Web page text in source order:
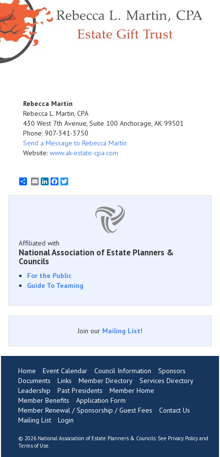
Rebecca Martin
Rebecca L. Martin, CPA
430 West 7th Avenue, Suite 100 Anchorage, AK 99501
Phone: 907-341-3750
Send a Message to Rebecca Martin
Website: www.ak-estate-cpa.com
EmailLinkedInFacebook
Affiliated with
National Association of Estate Planners &
Councils
For the Public
Guide To Teaming
Join our Mailing List!
Home Event Calendar Council Information
Sponsors
Documents
Links Member Directory
Services Directory
Leadership
Past Presidents
Member Home
Member Benefits
Application Form
Member Renewal / Sponsorship / Guest Fees
Contact Us
Mailing List
Login
© 2026 National Association of Estate Planners & Councils. See Privacy Policy and
Terms of Use.